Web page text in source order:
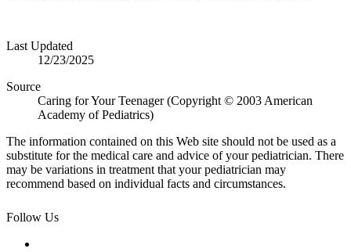
Last Updated
12/23/2025
Source
Caring for Your Teenager (Copyright © 2003 American
Academy of Pediatrics)
The information contained on this Web site should not be used as a
substitute for the medical care and advice of your pediatrician. There
may be variations in treatment that your pediatrician may
recommend based on individual facts and circumstances.
Follow Us